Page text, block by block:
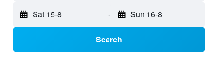
Sat 15-8 - Sun 16-8
Search